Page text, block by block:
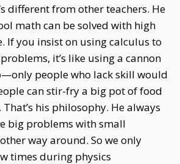
different from other teachers. He
math can be solved with high
If you insist on using calculus to
it’s like using a cannon
people who lack skill would
can stir-fry a big pot of food
his philosophy. He always
big problems with small
way around. So we only
times during physics